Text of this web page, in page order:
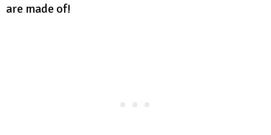
are made of!